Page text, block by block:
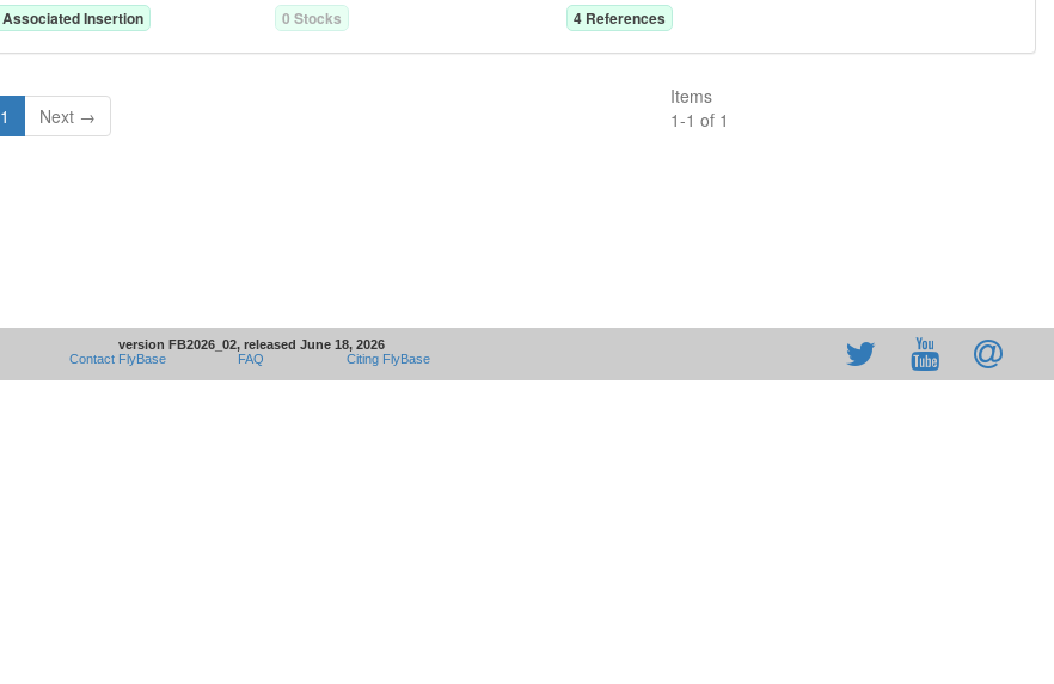
Associated Insertion 0 Stocks 4 References
1 Next →
Items
1-1 of 1
version FB2026_02, released June 18, 2026
Contact FlyBase
FAQ Citing FlyBase